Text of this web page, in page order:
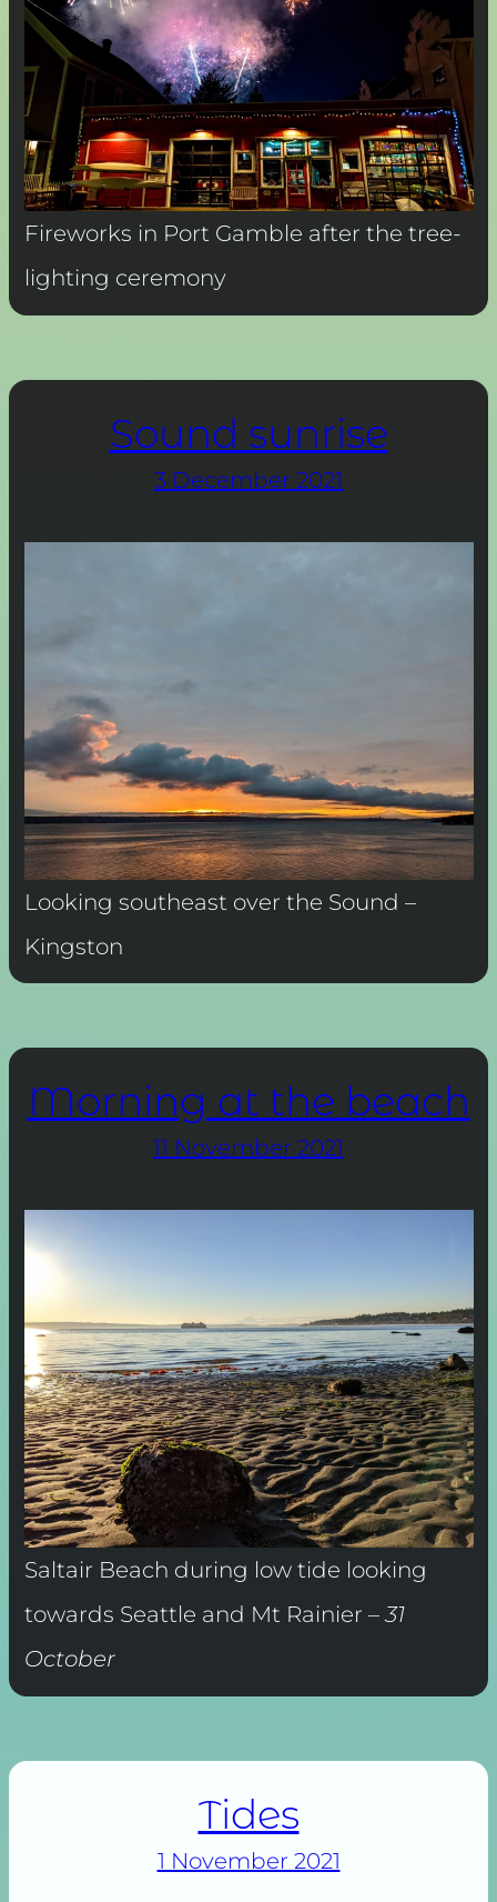
Fireworks in Port Gamble after the tree-
lighting ceremony
Sound sunrise
3 December 2021
Looking southeast over the Sound –
Kingston
Morning at the beach
11 November 2021
Saltair Beach during low tide looking
towards Seattle and Mt Rainier –31
October
Tides
1 November 2021